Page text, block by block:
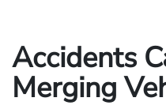
Accidents
Merging